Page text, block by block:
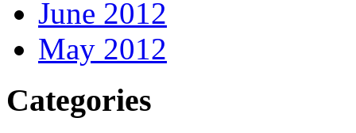
June 2012
May 2012
Categories